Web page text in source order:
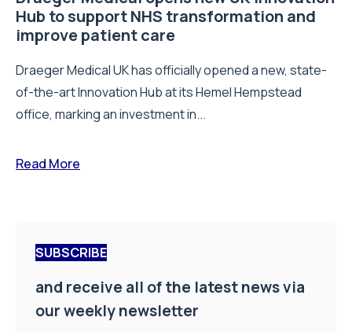
Hub to support NHS transformation and
improve patient care
Draeger Medical UK has officially opened a new, state-
of-the-art Innovation Hub at its Hemel Hempstead
office, marking an investment in...
Read More
SUBSCRIBE
and receive all of the latest news via
our weekly newsletter